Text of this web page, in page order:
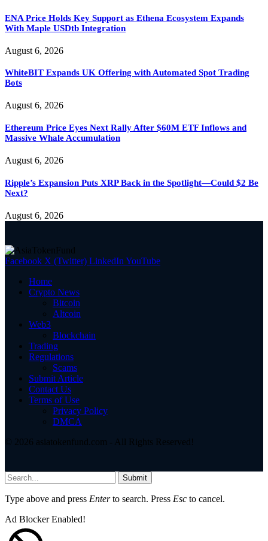
ENA Price Holds Key Support as Ethena Ecosystem Expands
With Maple USDtb Integration
August 6, 2026
WhiteBIT Expands UK Offering with Automated Spot Trading
Bots
August 6, 2026
Ethereum Price Eyes Next Rally After $60M ETF Inflows and
Massive Whale Accumulation
August 6, 2026
Ripple’s Expansion Puts XRP Back in the Spotlight—Could $2 Be
Next?
August 6, 2026
Facebook X (Twitter) LinkedIn YouTube
Home
Crypto News
Bitcoin
Altcoin
Web3
Blockchain
Trading
Regulations
Scams
Submit Article
Contact Us
Terms of Use
Privacy Policy
DMCA
© 2026 asiatokenfund.com - All Rights Reserved!
Submit
Type above and press Enterto search. Press Esc to cancel.
Ad Blocker Enabled!